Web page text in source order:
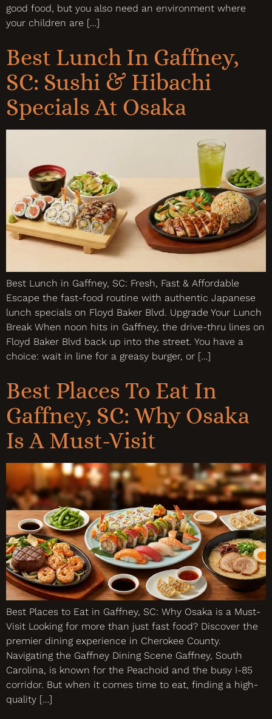
good food, but you also need an environment where
your children are […]
Best Lunch In Gaffney,
SC: Sushi & Hibachi
Specials At Osaka
Best Lunch in Gaffney, SC: Fresh, Fast & Affordable
Escape the fast-food routine with authentic Japanese
lunch specials on Floyd Baker Blvd. Upgrade Your Lunch
Break When noon hits in Gaffney, the drive-thru lines on
Floyd Baker Blvd back up into the street. You have a
choice: wait in line for a greasy burger, or […]
Best Places To Eat In
Gaffney, SC: Why Osaka
Is A Must-Visit
Best Places to Eat in Gaffney, SC: Why Osaka is a Must-
Visit Looking for more than just fast food? Discover the
premier dining experience in Cherokee County.
Navigating the Gaffney Dining Scene Gaffney, South
Carolina, is known for the Peachoid and the busy I-85
corridor. But when it comes time to eat, finding a high-
quality […]